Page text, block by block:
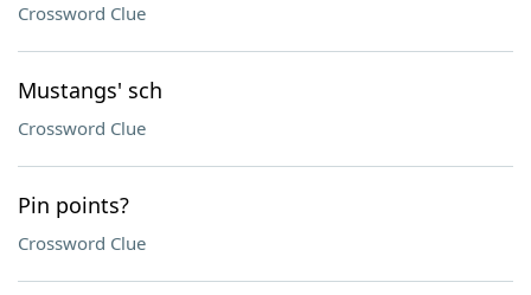
Crossword Clue
Mustangs' sch
Crossword Clue
Pin points?
Crossword Clue